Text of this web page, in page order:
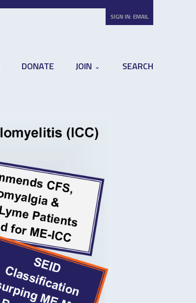
SIGN IN: EMAIL
DONATE JOIN SEARCH